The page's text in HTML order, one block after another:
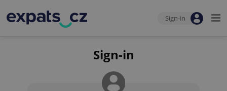
Sign-in
Sign-in